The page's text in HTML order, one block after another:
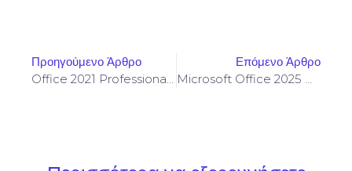
Προηγούμενο Άρθρο
Office 2021 Professional Plus 64 Bit Patched Multilanguage Insider [XRG]
Επόμενο Άρθρο
Microsoft Office 2025 Business Basic Setup64.exe Internet Archive Insider Without Registration (QxR)